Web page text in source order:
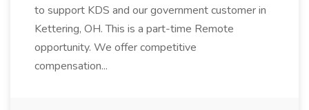
to support KDS and our government customer in
Kettering, OH. This is a part-time Remote
opportunity. We offer competitive
compensation...